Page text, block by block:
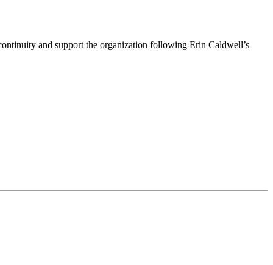
and support the organization following Erin Caldwell’s